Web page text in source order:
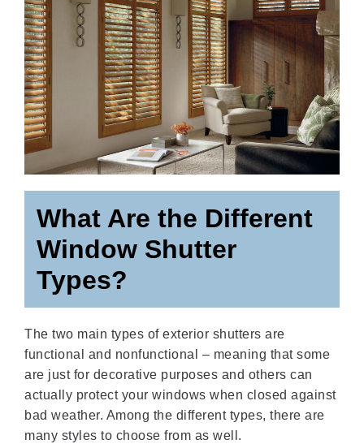
What Are the Different
Window Shutter
Types?
The two main types of exterior shutters are
functional and nonfunctional – meaning that some
are just for decorative purposes and others can
actually protect your windows when closed against
bad weather. Among the different types, there are
many styles to choose from as well.